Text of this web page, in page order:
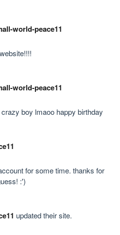
world-peace11
world-peace11
boy lmaoo happy birthday
for some time. thanks for
:')
updated their site.